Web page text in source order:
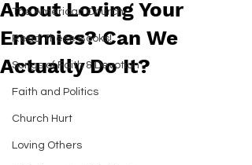
The American Church
Read These Books!
Songs of Faith & Devotion
Faith and Politics
Church Hurt
Loving Others
About Loving Your
Enemies? Can We
Actually Do It?